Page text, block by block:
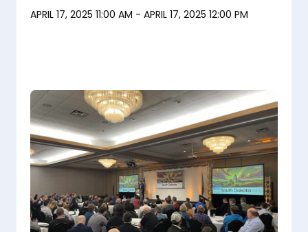
APRIL 17, 2025 11:00 AM - APRIL 17, 2025 12:00 PM